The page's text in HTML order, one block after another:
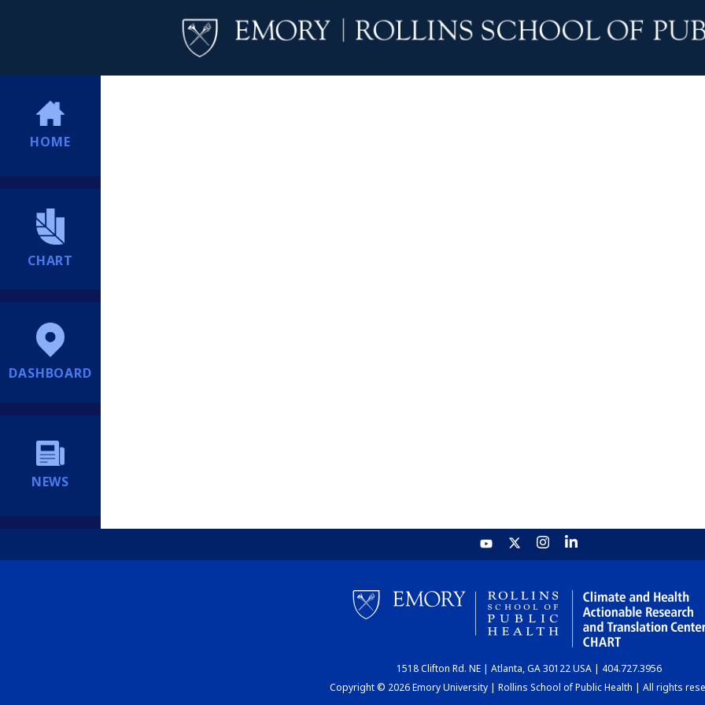
HOME
CHART
DASHBOARD
NEWS
1518 Clifton Rd. NE | Atlanta, GA 30122 USA | 404.727.3956
Copyright © 2026 Emory University | Rollins School of Public Health | All rights